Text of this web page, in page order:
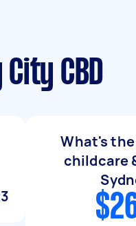
CBD
What's
childcare